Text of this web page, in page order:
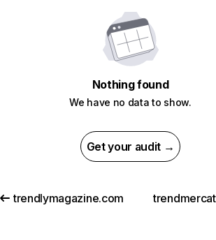
Nothing found
We have no data to show.
Get your audit →
trendlymagazine.com